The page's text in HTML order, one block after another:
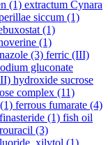
(1) extractum Cynara
siccum (1)
(1)
(1)
(3) ferric (III)
gluconate
hydroxide sucrose
complex (11)
(1) ferrous fumarate (4)
finasteride (1) fish oil
(3)
xilytol (1)